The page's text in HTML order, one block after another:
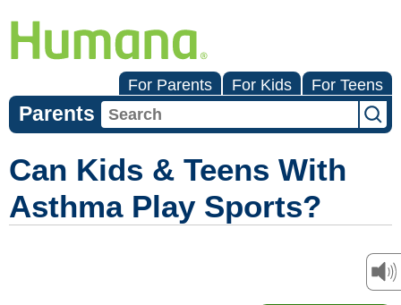
For Parents For Kids For Teens
Parents
Can Kids & Teens With
Asthma Play Sports?